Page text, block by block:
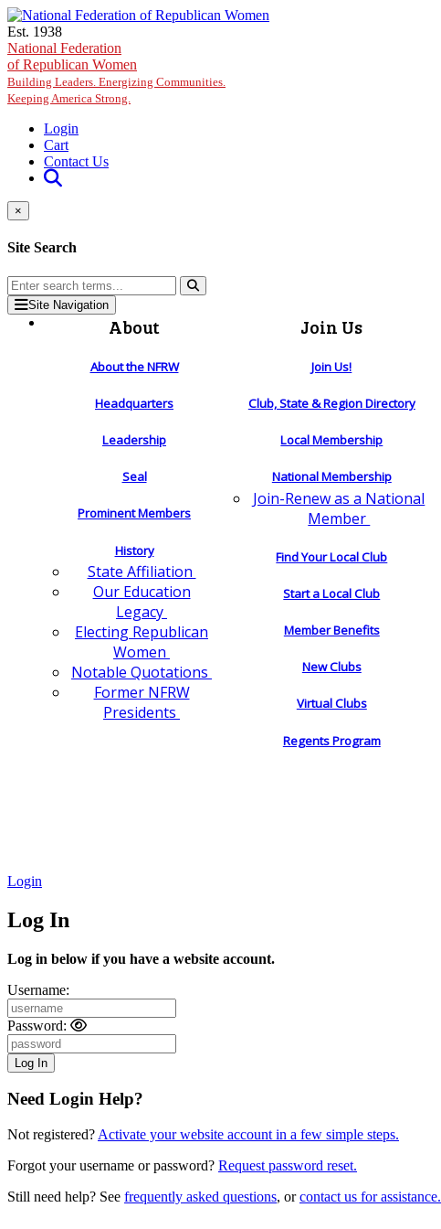
Skip to main content
Est. 1938
National Federation
of Republican Women
Building Leaders. Energizing Communities.
Keeping America Strong.
Login
Cart
Contact Us
×
Site Search
Site Navigation
About
About the NFRW
Headquarters
Leadership
Seal
Prominent Members
History
State Affiliation
Our Education
Legacy
Electing Republican
Women
Notable Quotations
Former NFRW
Presidents
Join Us
Join Us!
Club, State & Region Directory
Local Membership
National Membership
Join-Renew as a National
Member
Find Your Local Club
Start a Local Club
Member Benefits
New Clubs
Virtual Clubs
Regents Program
Login
Log In
Log in below if you have a website account.
Username:
Password:
Need Login Help?
Not registered? Activate your website account in a few simple steps.
Forgot your username or password? Request password reset.
Still need help? See frequently asked questions, orcontact us for assistance.